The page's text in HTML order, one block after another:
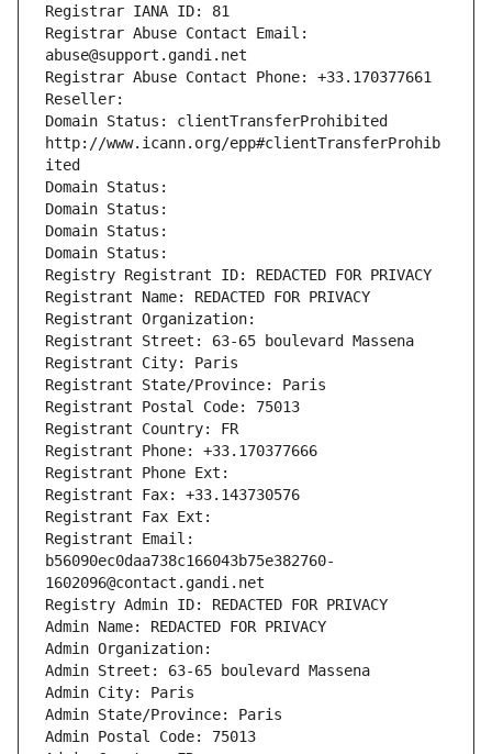
Registrar IANA ID: 81
Registrar Abuse Contact Email:
abuse@support.gandi.net
Registrar Abuse Contact Phone: +33.170377661
Reseller:
Domain Status: clientTransferProhibited
http://www.icann.org/epp#clientTransferProhib
ited
Domain Status:
Domain Status:
Domain Status:
Domain Status:
Registry Registrant ID: REDACTED FOR PRIVACY
Registrant Name: REDACTED FOR PRIVACY
Registrant Organization:
Registrant Street: 63-65 boulevard Massena
Registrant City: Paris
Registrant State/Province: Paris
Registrant Postal Code: 75013
Registrant Country: FR
Registrant Phone: +33.170377666
Registrant Phone Ext:
Registrant Fax: +33.143730576
Registrant Fax Ext:
Registrant Email:
b56090ec0daa738c166043b75e382760-
1602096@contact.gandi.net
Registry Admin ID: REDACTED FOR PRIVACY
Admin Name: REDACTED FOR PRIVACY
Admin Organization:
Admin Street: 63-65 boulevard Massena
Admin City: Paris
Admin State/Province: Paris
Admin Postal Code: 75013